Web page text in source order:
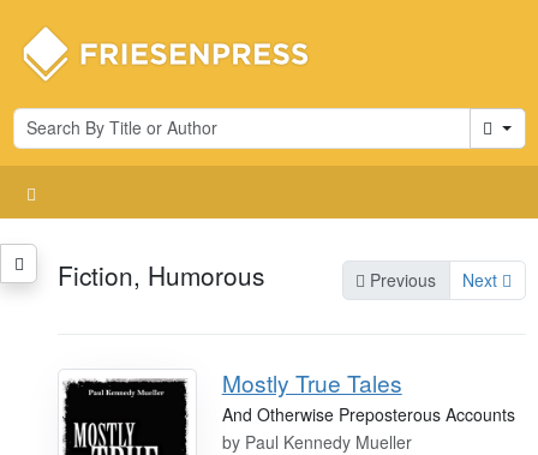
Cart
Fiction, Humorous Previous Next
Mostly True Tales
And Otherwise Preposterous Accounts
by Paul Kennedy Mueller